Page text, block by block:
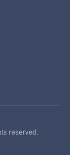
reserved.